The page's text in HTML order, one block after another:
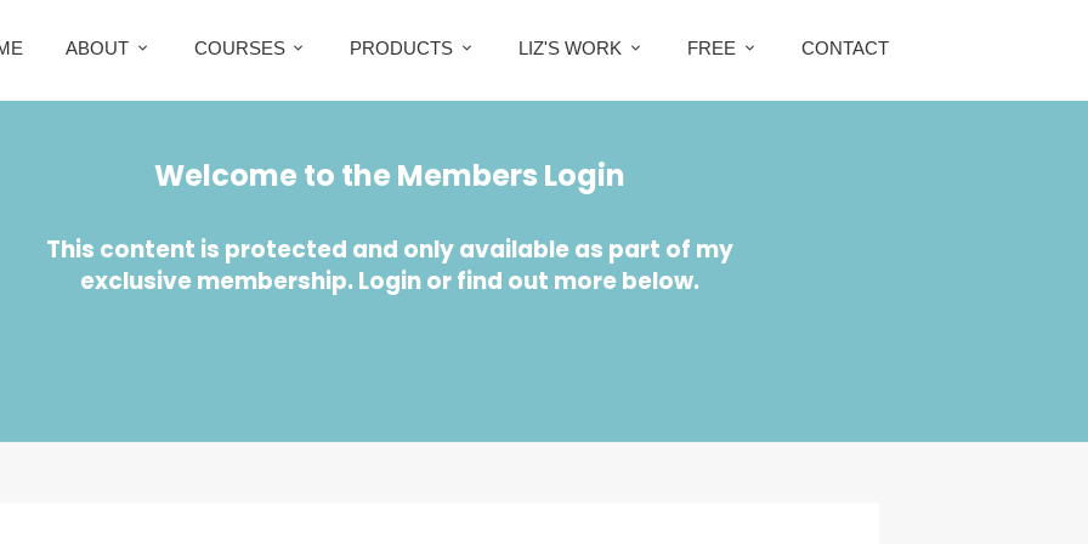
ABOUT COURSES PRODUCTS LIZ'S WORK FREE CONTACT
Welcome to the Members Login
This content is protected and only available as part of my
exclusive membership. Login or find out more below.